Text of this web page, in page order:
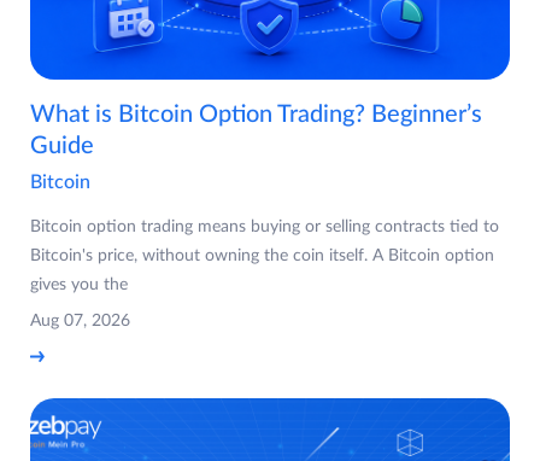
What is Bitcoin Option Trading? Beginner’s
Guide
Bitcoin
Bitcoin option trading means buying or selling contracts tied to
Bitcoin's price, without owning the coin itself. A Bitcoin option
gives you the
Aug 07, 2026